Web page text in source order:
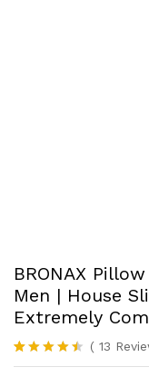
BRONAX
Men | House
Extremely
Rated4.46
13
( 13